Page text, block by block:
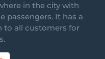
in the city with
passengers. It has a
to all customers for